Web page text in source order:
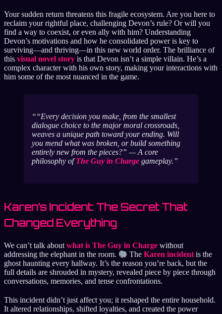
Your sudden return threatens this fragile ecosystem. Are you here to
reclaim your rightful place, challenging Devon’s rule? Or will you
find a way to coexist, or even ally with him? Understanding
Devon’s motivations and how he consolidated power is key to
surviving—and thriving—in this new world order. The brilliance of
this visual novel story is that Devon isn’t a simple villain. He’s a
complex character with his own story, making your interactions with
him some of the most nuanced in the game.
“Every decision you make, from the smallest
dialogue choice to the major moral crossroads,
weaves a unique path toward your ending. Will
you mend what was broken, or build something
entirely new from the pieces?” — A core
philosophy ofThe Guy in Charge gameplay.
Karen’s Incident: The Secret That
Changed Everything
We can’t talk about what is The Guy in Charge without
addressing the elephant in the room.
TheKaren incident is the
ghost haunting every hallway. It’s the reason you’re back, but the
full details are shrouded in mystery, revealed piece by piece through
conversations, memories, and tense confrontations.
This incident didn’t just affect you; it reshaped the entire household.
It altered relationships, shifted loyalties, and created the power